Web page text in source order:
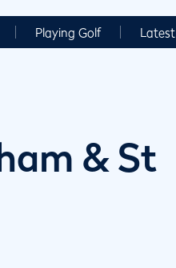
Playing Golf Latest
& St